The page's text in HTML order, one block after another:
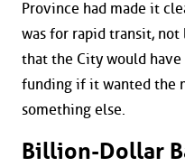
Province had made it
was for rapid transit, not
that the City would
funding if it wanted the
something else.
Billion-Dollar